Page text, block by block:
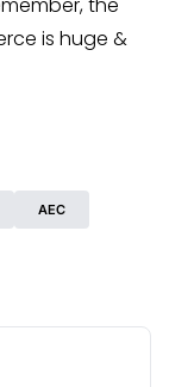
is huge &
AEC